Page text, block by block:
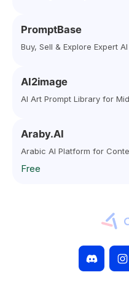
PromptBase
Buy, Sell & Explore Expert
AI2image
AI Art Prompt Library for
Araby.AI
Arabic AI Platform for
Free